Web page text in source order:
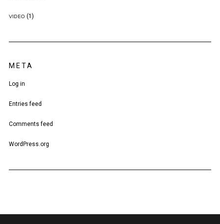
VIDEO (1)
META
Log in
Entries feed
Comments feed
WordPress.org